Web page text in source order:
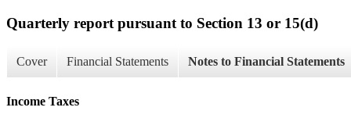
Quarterly report pursuant to Section 13 or 15(d)
Cover Financial Statements Notes to Financial Statements
Income Taxes